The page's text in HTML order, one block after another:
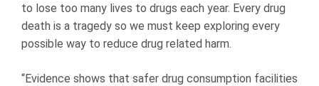
to lose too many lives to drugs each year. Every drug
death is a tragedy so we must keep exploring every
possible way to reduce drug related harm.
“Evidence shows that safer drug consumption facilities